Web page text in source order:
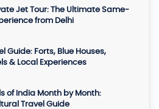
Jet Tour: The Ultimate Same-
from Delhi
Guide: Forts, Blue Houses,
& Local Experiences
of India Month by Month:
Travel Guide